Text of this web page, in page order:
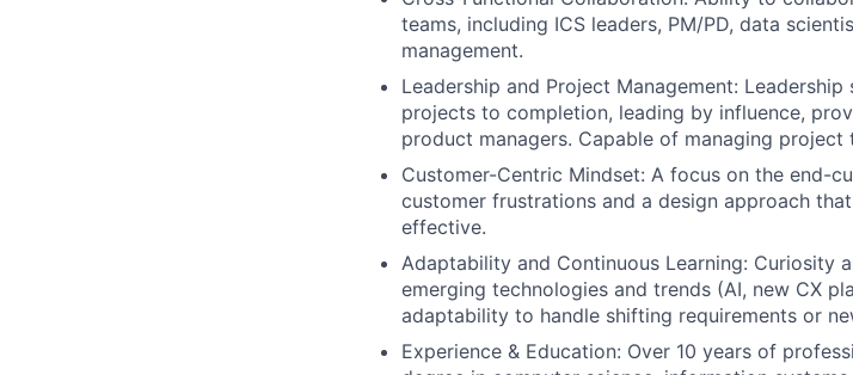
teams, including ICS leaders, PM/PD, data
management.
Leadership and Project Management:
projects to completion, leading by influence,
product managers. Capable of managing project
Customer-Centric Mindset: A focus on the end-
customer frustrations and a design approach
effective.
Adaptability and Continuous Learning: Curiosity
emerging technologies and trends (AI, new CX
adaptability to handle shifting requirements or
Experience & Education: Over 10 years of